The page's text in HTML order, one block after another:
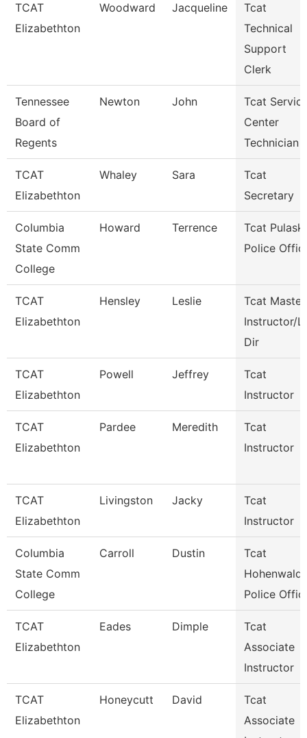
TCAT
Elizabethton
Woodward Jacqueline
Tcat
Technical
Support
Clerk
Tennessee
Board of
Regents
Newton John
Tcat
Center
Technician
TCAT
Elizabethton
Whaley Sara
Tcat
Secretary
Columbia
State Comm
College
Howard Terrence
Tcat
Police
TCAT
Elizabethton
Hensley Leslie
Tcat Master
Instructor/
Dir
TCAT
Elizabethton
Powell Jeffrey
Tcat
Instructor
TCAT
Elizabethton
Pardee Meredith
Tcat
Instructor
TCAT
Elizabethton
Livingston Jacky
Tcat
Instructor
Columbia
State Comm
College
Carroll Dustin
Tcat
Hohenwald
Police
TCAT
Elizabethton
Eades Dimple
Tcat
Associate
Instructor
TCAT
Elizabethton
Honeycutt David
Tcat
Associate